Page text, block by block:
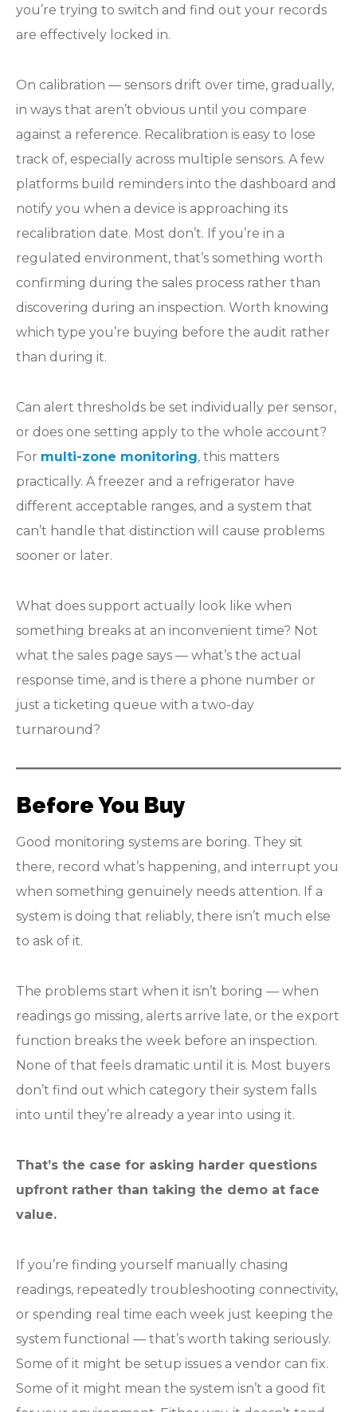
you’re trying to switch and find out your records
are effectively locked in.
On calibration — sensors drift over time, gradually,
in ways that aren’t obvious until you compare
against a reference. Recalibration is easy to lose
track of, especially across multiple sensors. A few
platforms build reminders into the dashboard and
notify you when a device is approaching its
recalibration date. Most don’t. If you’re in a
regulated environment, that’s something worth
confirming during the sales process rather than
discovering during an inspection. Worth knowing
which type you’re buying before the audit rather
than during it.
Can alert thresholds be set individually per sensor,
or does one setting apply to the whole account?
For multi-zone monitoring, this matters
practically. A freezer and a refrigerator have
different acceptable ranges, and a system that
can’t handle that distinction will cause problems
sooner or later.
What does support actually look like when
something breaks at an inconvenient time? Not
what the sales page says — what’s the actual
response time, and is there a phone number or
just a ticketing queue with a two-day
turnaround?
Before You Buy
Good monitoring systems are boring. They sit
there, record what’s happening, and interrupt you
when something genuinely needs attention. If a
system is doing that reliably, there isn’t much else
to ask of it.
The problems start when it isn’t boring — when
readings go missing, alerts arrive late, or the export
function breaks the week before an inspection.
None of that feels dramatic until it is. Most buyers
don’t find out which category their system falls
into until they’re already a year into using it.
That’s the case for asking harder questions
upfront rather than taking the demo at face
value.
If you’re finding yourself manually chasing
readings, repeatedly troubleshooting connectivity,
or spending real time each week just keeping the
system functional — that’s worth taking seriously.
Some of it might be setup issues a vendor can fix.
Some of it might mean the system isn’t a good fit